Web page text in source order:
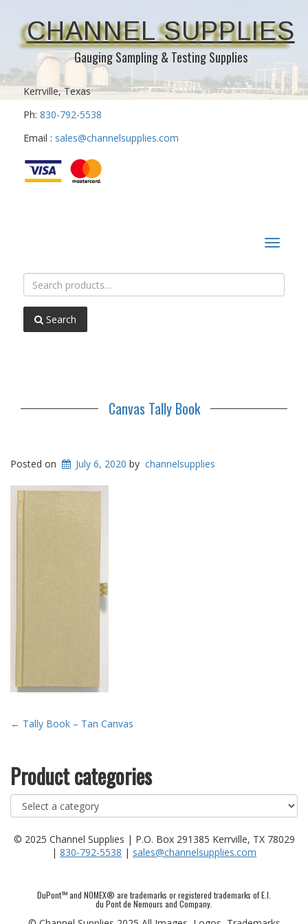
CHANNEL SUPPLIES
Gauging Sampling & Testing Supplies
Kerrville, Texas
Ph: 830-792-5538
Email : sales@channelsupplies.com
Toggle
Search
for:
Search
Canvas Tally Book
Posted on July 6, 2020 by channelsupplies
Post
← Tally Book – Tan Canvas
Product categories
© 2025 Channel Supplies | P.O. Box 291385 Kerrville, TX 78029
| 830-792-5538 | sales@channelsupplies.com
DuPont™ and NOMEX® are trademarks or registered trademarks of E.I.
du Pont de Nemours and Company.